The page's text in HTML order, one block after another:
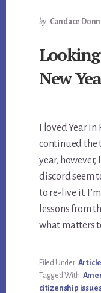
by Candace
New
I loved Year
continued the
year,
discord seem
to re-live it.
lessons from
what matters
Filed Under:
Tagged With:
citizenship